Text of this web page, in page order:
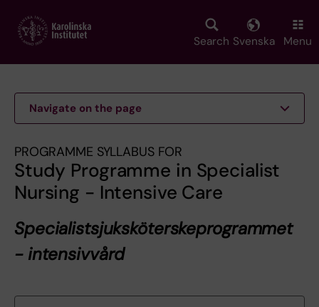
main
Search Svenska Menu
Navigate on the page
PROGRAMME SYLLABUS FOR
Study Programme in Specialist
Nursing - Intensive Care
Specialistsjuksköterskeprogrammet
- intensivvård